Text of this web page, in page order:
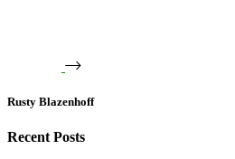
Rusty Blazenhoff
Recent Posts